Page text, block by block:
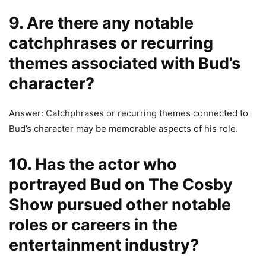
9. Are there any notable
catchphrases or recurring
themes associated with Bud’s
character?
Answer: Catchphrases or recurring themes connected to
Bud’s character may be memorable aspects of his role.
10. Has the actor who
portrayed Bud on The Cosby
Show pursued other notable
roles or careers in the
entertainment industry?